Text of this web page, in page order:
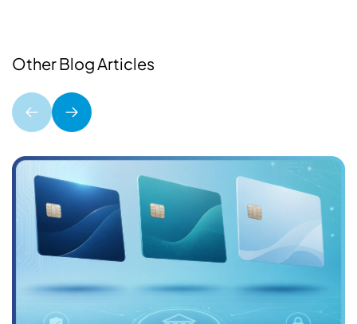
Other Blog Articles